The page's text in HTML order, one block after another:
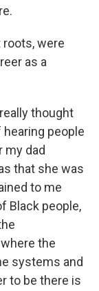
roots, were
as a
thought
hearing people
my dad
that she was
to me
Black people,
the
systems and
to be there is